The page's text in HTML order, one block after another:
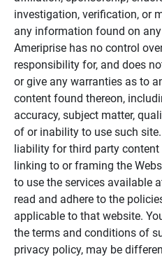
investigation, verification, or
any information found on
Ameriprise has no control
responsibility for, and does
or give any warranties as to
content found thereon,
accuracy, subject matter,
of or inability to use such
liability for third party content
linking to or framing the
to use the services available
read and adhere to the
applicable to that website.
the terms and conditions of
privacy policy, may be